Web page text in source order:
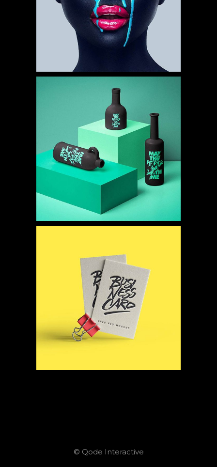
© Qode Interactive